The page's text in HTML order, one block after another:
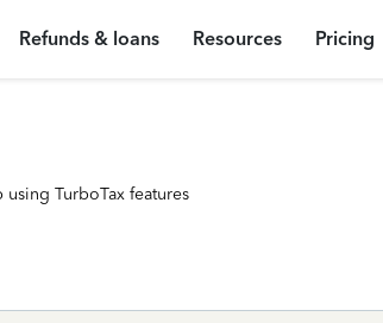
Refunds & loans Resources Pricing
using TurboTax features